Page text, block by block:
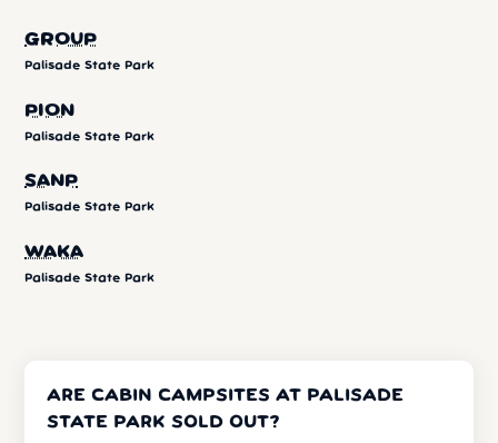
GROUP
Palisade State Park
PION
Palisade State Park
SANP
Palisade State Park
WAKA
Palisade State Park
ARE CABIN CAMPSITES AT PALISADE
STATE PARK SOLD OUT?